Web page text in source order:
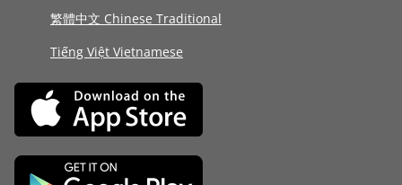
繁體中文 Chinese Traditional
Tiếng Việt Vietnamese